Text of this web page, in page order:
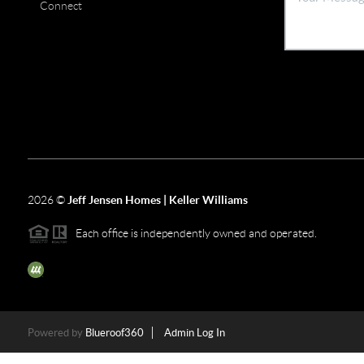
Connect
2026© Jeff Jensen Homes | Keller Williams
Each office is independently owned and operated.
The three tree icon represents listings courtesy of NWMLS.
Powered by Blueroof360 Admin Log In